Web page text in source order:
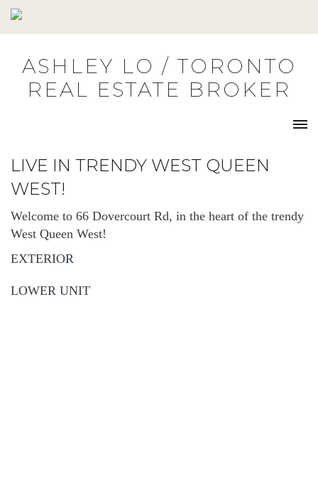
Skip
to
ASHLEY LO / TORONTO
REAL ESTATE BROKER
LIVE IN TRENDY WEST QUEEN
WEST!
Welcome to 66 Dovercourt Rd, in the heart of the trendy
West Queen West!
EXTERIOR
LOWER UNIT